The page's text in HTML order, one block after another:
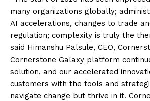
many organizations globally;
AI accelerations, changes to trade
regulation; complexity is truly the
said Himanshu Palsule, CEO,
Cornerstone Galaxy platform
solution, and our accelerated
customers with the tools and
navigate change but thrive in it.